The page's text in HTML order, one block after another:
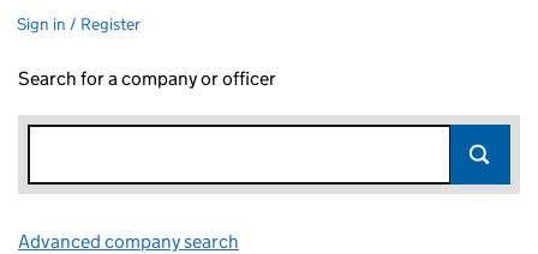
Sign in / Register
Search for a company or officer
Advanced company search